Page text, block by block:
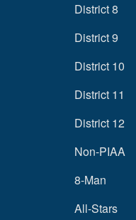
District 8
District 9
District 10
District 11
District 12
Non-PIAA
8-Man
All-Stars